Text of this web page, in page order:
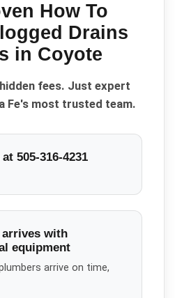
How To
Drains
in Coyote
fees. Just expert
Fe's most trusted team.
505-316-4231
arrives with
equipment
arrive on time,